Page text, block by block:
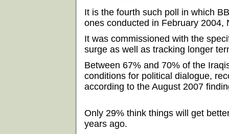
It is the fourth such poll in which
ones conducted in February 2004,
It was commissioned with the
surge as well as tracking longer
Between 67% and 70% of the
conditions for political dialogue,
according to the August 2007
Only 29% think things will get
years ago.